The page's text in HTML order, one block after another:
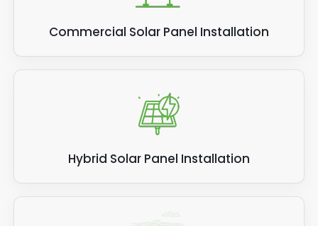
Commercial Solar Panel Installation
Hybrid Solar Panel Installation